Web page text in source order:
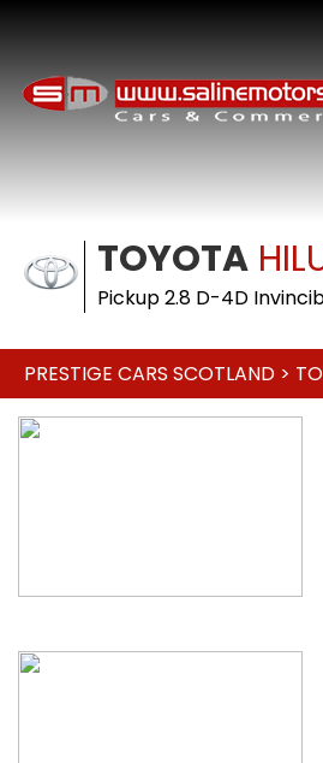
TOYOTA
Pickup 2.8 D-4D
PRESTIGE CARS SCOTLAND >